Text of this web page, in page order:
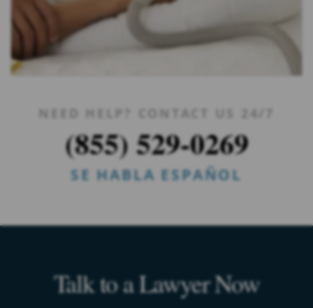
NEED HELP? CONTACT US 24/7
(855) 529-0269
SE HABLA ESPAÑOL
Talk to a Lawyer Now